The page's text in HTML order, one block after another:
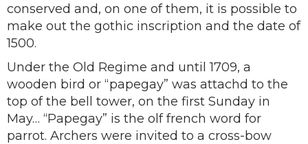
conserved and, on one of them, it is possible to
make out the gothic inscription and the date of
1500.
Under the Old Regime and until 1709, a
wooden bird or “papegay” was attachd to the
top of the bell tower, on the first Sunday in
May… “Papegay” is the olf french word for
parrot. Archers were invited to a cross-bow